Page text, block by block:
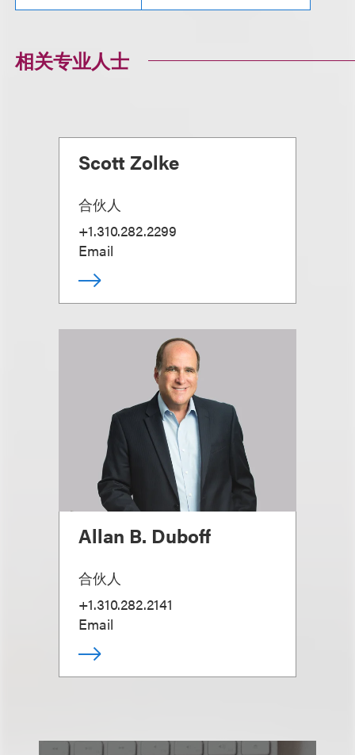
相关专业人士
Scott Zolke
合伙人
+1.310.282.2299
Email
Allan B. Duboff
合伙人
+1.310.282.2141
Email